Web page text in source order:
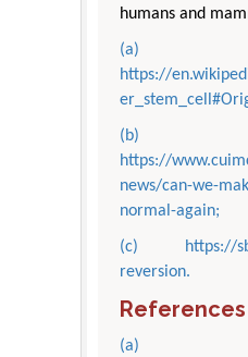
humans and
(a)
https://
(b)
https://
news/can-we-
normal-again;
(c) https://
reversion.
References
(a)